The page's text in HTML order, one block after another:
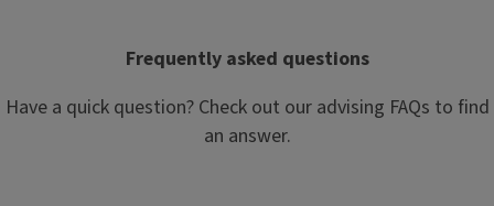
Frequently asked questions
Have a quick question? Check out our advising FAQs to find
an answer.